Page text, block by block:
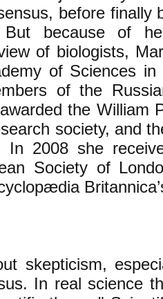
before finally
But because of
of biologists,
of Sciences
of the
the William
society, and
2008 she
Society of
skepticism,
In real science